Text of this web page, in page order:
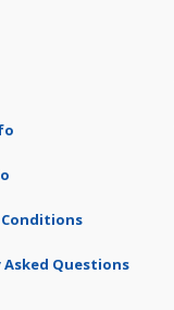
Conditions
Questions